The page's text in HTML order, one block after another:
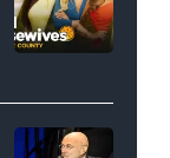
promotional
artwork